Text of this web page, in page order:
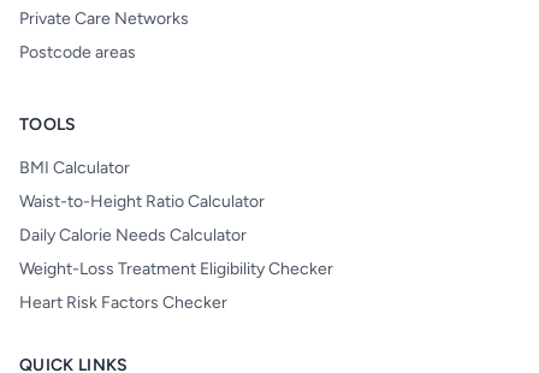
Private Care Networks
Postcode areas
TOOLS
BMI Calculator
Waist-to-Height Ratio Calculator
Daily Calorie Needs Calculator
Weight-Loss Treatment Eligibility Checker
Heart Risk Factors Checker
QUICK LINKS